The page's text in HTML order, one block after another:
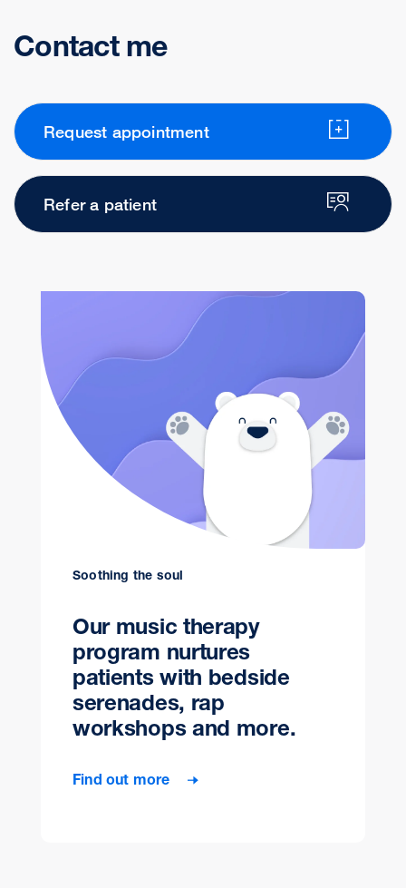
Contact me
Request appointment
Refer a patient
Soothing the soul
Our music therapy
program nurtures
patients with bedside
serenades, rap
workshops and more.
Find out more